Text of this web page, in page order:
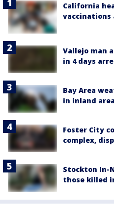
California
vaccinations
Vallejo man
in 4 days
Bay Area
in inland
Foster City
complex,
Stockton In-
those killed